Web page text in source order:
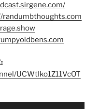
randumbthoughts.com
UCWtIko1Z11VcOT